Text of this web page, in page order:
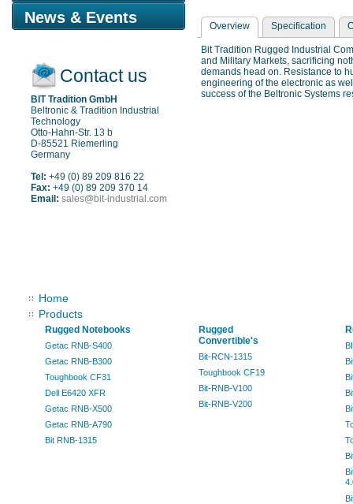
News & Events
Contact us
BIT Tradition GmbH
Beltronic & Tradition Industrial
Technology
Otto-Hahn-Str. 13 b
D-85521 Riemerling
Germany
Tel: +49 (0) 89 209 816 22
Fax: +49 (0) 89 209 370 14
Email: sales@bit-industrial.com
Overview Specification
Bit Tradition Rugged Industrial
and Military Markets, sacrificing
demands head on. Resistance to
engineering of the electronic as
success of the Beltronic Systems
Home
Products
Rugged Notebooks
Getac RNB-S400
Getac RNB-B300
Toughbook CF31
Dell E6420 XFR
Getac RNB-X500
Getac RNB-A790
Bit RNB-1315
Rugged
Convertible's
Bit-RCN-1315
Toughbook CF19
Bit-RNB-V100
Bit-RNB-V200